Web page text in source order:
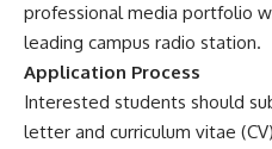
professional media portfolio
leading campus radio station.
Application Process
Interested students should
letter and curriculum vitae